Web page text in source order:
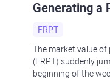
Generating a
FRPT
The market value
(FRPT) suddenly
beginning of the